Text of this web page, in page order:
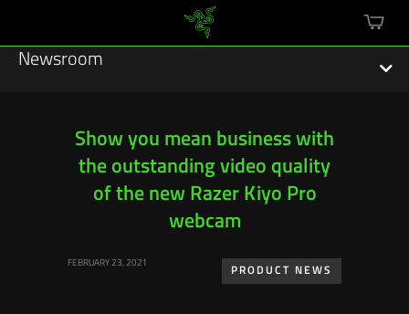
cart
Newsroom
Featured Stories
Esports
Show you mean business with
the outstanding video quality
of the new Razer Kiyo Pro
webcam
FEBRUARY 23, 2021
PRODUCT NEWS